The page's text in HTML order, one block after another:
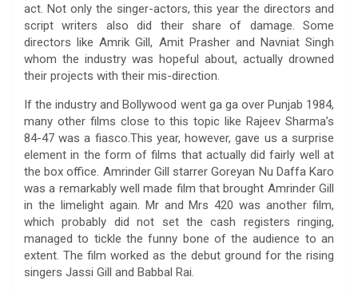
act. Not only the singer-actors, this year the directors and
script writers also did their share of damage. Some
directors like Amrik Gill, Amit Prasher and Navniat Singh
whom the industry was hopeful about, actually drowned
their projects with their mis-direction.
If the industry and Bollywood went ga ga over Punjab 1984,
many other films close to this topic like Rajeev Sharma’s
84-47 was a fiasco.This year, however, gave us a surprise
element in the form of films that actually did fairly well at
the box office. Amrinder Gill starrer Goreyan Nu Daffa Karo
was a remarkably well made film that brought Amrinder Gill
in the limelight again. Mr and Mrs 420 was another film,
which probably did not set the cash registers ringing,
managed to tickle the funny bone of the audience to an
extent. The film worked as the debut ground for the rising
singers Jassi Gill and Babbal Rai.